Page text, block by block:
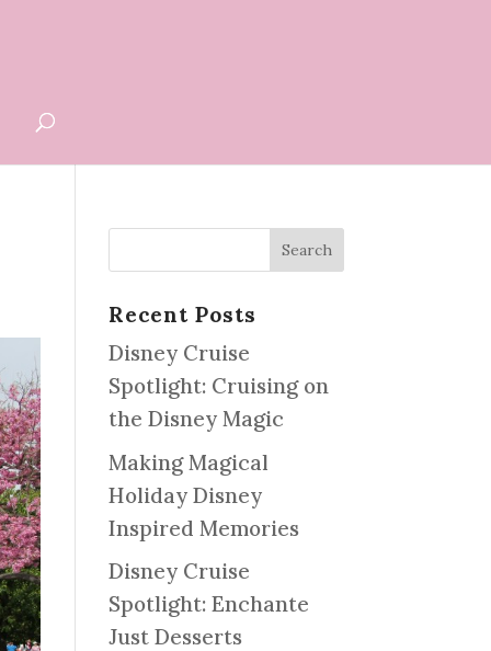
Recent Posts
Disney Cruise
Spotlight: Cruising on
the Disney Magic
Making Magical
Holiday Disney
Inspired Memories
Disney Cruise
Spotlight: Enchante
Just Desserts